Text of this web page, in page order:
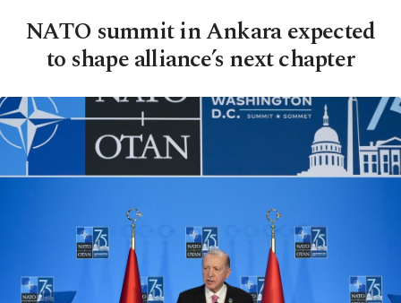
NATO summit in Ankara expected
to shape alliance’s next chapter